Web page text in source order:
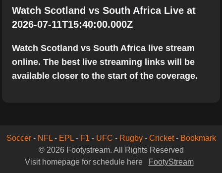
Watch Scotland vs South Africa Live at
2026-07-11T15:40:00.000Z
Watch Scotland vs South Africa live stream
online. The best live streaming links will be
available closer to the start of the coverage.
Soccer- NFL- EPL- F1 - UFC - Rugby- Cricket- Bookmark
© 2026 Footystream. All Rights Reserved
Visit homepage for schedule here
FootyStream